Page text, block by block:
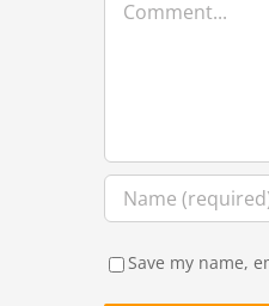
Save my name,